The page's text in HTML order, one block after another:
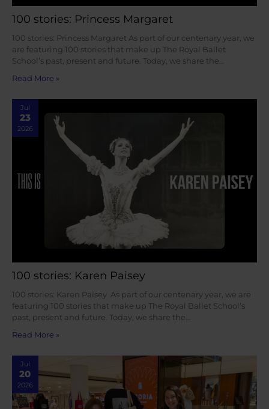
100 stories: Princess Margaret
100 stories: Princess Margaret As part of our centenary year, we
are featuring 100 stories that make up The Royal Ballet
School’s past, present and future. Today, we share the…
Read More »
Jul
23
2026
100 stories: Karen Paisey
100 stories: Karen Paisey As part of our centenary year, we are
featuring 100 stories that make up The Royal Ballet School’s
past, present and future. Today, we share the…
Read More »
Jul
20
2026